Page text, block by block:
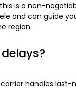
is a non-
and can guide
region.
handles